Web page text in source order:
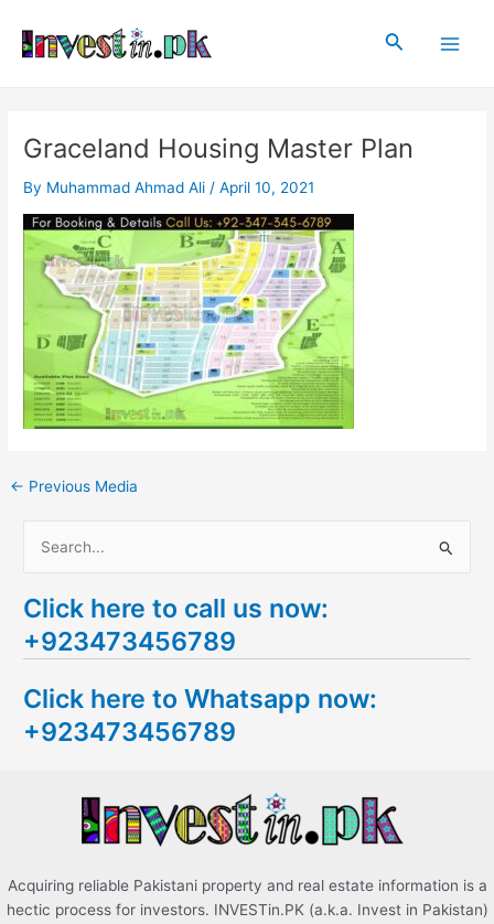
content
Search
Graceland Housing Master Plan
By Muhammad Ahmad Ali /April 10, 2021
navigation
← Previous Media
a
r
h
f
Click here to call us now:
+923473456789
Click here to Whatsapp now:
+923473456789
Acquiring reliable Pakistani property and real estate information is a
hectic process for investors. INVESTin.PK (a.k.a. Invest in Pakistan)